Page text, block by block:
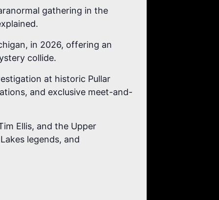
gathering in the
in 2026, offering an
collide.
at historic Pullar
and exclusive meet-and-
Ellis, and the Upper
legends, and